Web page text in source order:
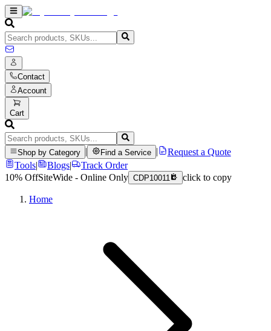
Contact
Account
Cart
Shop by Category Find a Service
Request a Quote
Tools| Blogs|
Track Order
10% OffSiteWide - Online Only CDP10011 click to copy
Home